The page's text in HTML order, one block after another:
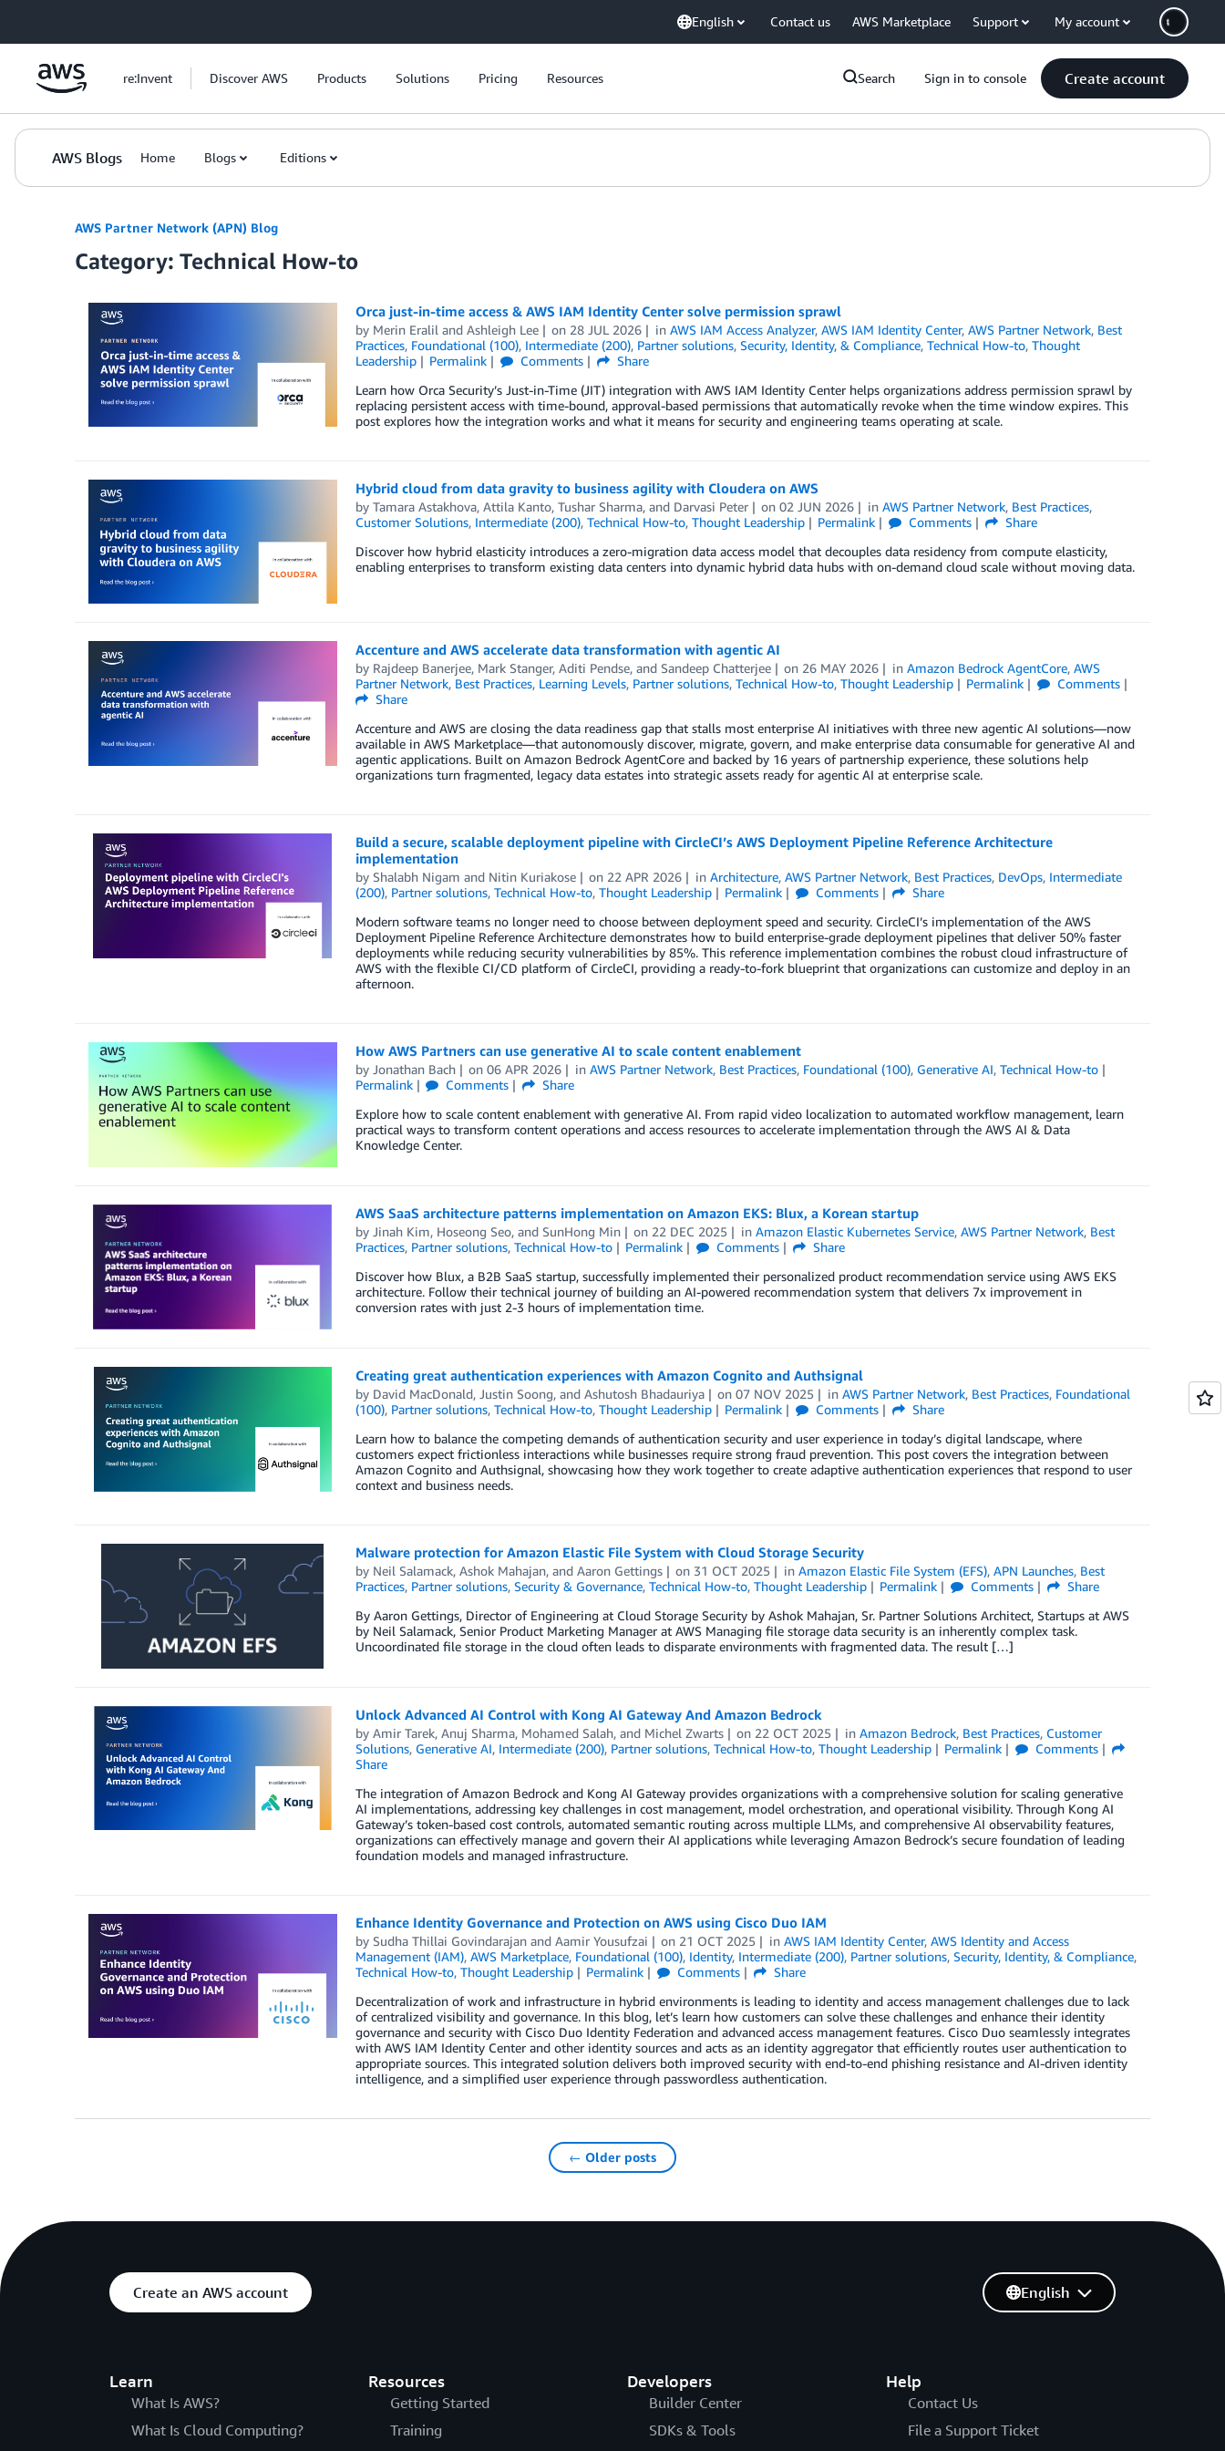
English Contact us AWS Marketplace Support My account
re:Invent Discover AWS Products Solutions Pricing Resources Search Sign in to console Create account
AWS Blogs Home Blogs Editions
AWS Partner Network (APN) Blog
Category: Technical How-to
Orca just-in-time access & AWS IAM Identity Center solve permission sprawl
by Merin Eralil and Ashleigh Lee on 28 JUL 2026 inAWS IAM Access Analyzer,AWS IAM Identity Center,AWS Partner Network, Best
Practices, Foundational (100), Intermediate (200), Partner solutions, Security, Identity, & Compliance, Technical How-to, Thought
Leadership
Permalink Comments
Share
Learn how Orca Security’s Just-in-Time (JIT) integration with AWS IAM Identity Center helps organizations address permission sprawl by
replacing persistent access with time-bound, approval-based permissions that automatically revoke when the time window expires. This
post explores how the integration works and what it means for security and engineering teams operating at scale.
Hybrid cloud from data gravity to business agility with Cloudera on AWS
by Tamara Astakhova, Attila Kanto, Tushar Sharma, and Darvasi Peter on02 JUN 2026 inAWS Partner Network, Best Practices,
Customer Solutions, Intermediate (200), Technical How-to, Thought Leadership Permalink Comments
Share
Discover how hybrid elasticity introduces a zero-migration data access model that decouples data residency from compute elasticity,
enabling enterprises to transform existing data centers into dynamic hybrid data hubs with on-demand cloud scale without moving data.
Accenture and AWS accelerate data transformation with agentic AI
by Rajdeep Banerjee, Mark Stanger, Aditi Pendse, and Sandeep Chatterjee on 26 MAY 2026 inAmazon Bedrock AgentCore,AWS
Partner Network, Best Practices, Learning Levels, Partner solutions, Technical How-to, Thought Leadership Permalink
Comments
Share
Accenture and AWS are closing the data readiness gap that stalls most enterprise AI initiatives with three new agentic AI solutions—now
available in AWS Marketplace—that autonomously discover, migrate, govern, and make enterprise data consumable for generative AI and
agentic applications. Built on Amazon Bedrock AgentCore and backed by 16 years of partnership experience, these solutions help
organizations turn fragmented, legacy data estates into strategic assets ready for agentic AI at enterprise scale.
Build a secure, scalable deployment pipeline with CircleCI’s AWS Deployment Pipeline Reference Architecture
implementation
by Shalabh Nigam and Nitin Kuriakose on 22 APR 2026 inArchitecture,AWS Partner Network, Best Practices, DevOps, Intermediate
(200), Partner solutions, Technical How-to, Thought Leadership Permalink Comments
Share
Modern software teams no longer need to choose between deployment speed and security. CircleCI’s implementation of the AWS
Deployment Pipeline Reference Architecture demonstrates how to build enterprise-grade deployment pipelines that deliver 50% faster
deployments while reducing security vulnerabilities by 85%. This reference implementation combines the robust cloud infrastructure of
AWS with the flexible CI/CD platform of CircleCI, providing a ready-to-fork blueprint that organizations can customize and deploy in an
afternoon.
How AWS Partners can use generative AI to scale content enablement
by Jonathan Bach on06 APR 2026 inAWS Partner Network, Best Practices, Foundational (100), Generative AI,Technical How-to
Permalink
Comments
Share
Explore how to scale content enablement with generative AI. From rapid video localization to automated workflow management, learn
practical ways to transform content operations and access resources to accelerate implementation through the AWS AI & Data
Knowledge Center.
AWS SaaS architecture patterns implementation on Amazon EKS: Blux, a Korean startup
by Jinah Kim, Hoseong Seo, and SunHong Min on 22 DEC 2025 inAmazon Elastic Kubernetes Service,AWS Partner Network, Best
Practices, Partner solutions, Technical How-to Permalink Comments
Share
Discover how Blux, a B2B SaaS startup, successfully implemented their personalized product recommendation service using AWS EKS
architecture. Follow their technical journey of building an AI-powered recommendation system that delivers 7x improvement in
conversion rates with just 2-3 hours of implementation time.
Creating great authentication experiences with Amazon Cognito and Authsignal
by David MacDonald, Justin Soong, and Ashutosh Bhadauriya on07 NOV 2025 inAWS Partner Network, Best Practices, Foundational
(100), Partner solutions, Technical How-to, Thought Leadership Permalink Comments
Share
Learn how to balance the competing demands of authentication security and user experience in today’s digital landscape, where
customers expect frictionless interactions while businesses require strong fraud prevention. This post covers the integration between
Amazon Cognito and Authsignal, showcasing how they work together to create adaptive authentication experiences that respond to user
context and business needs.
Malware protection for Amazon Elastic File System with Cloud Storage Security
by Neil Salamack, Ashok Mahajan, and Aaron Gettings on 31 OCT 2025 inAmazon Elastic File System (EFS),APN Launches, Best
Practices, Partner solutions, Security & Governance, Technical How-to, Thought Leadership Permalink Comments
Share
By Aaron Gettings, Director of Engineering at Cloud Storage Security by Ashok Mahajan, Sr. Partner Solutions Architect, Startups at AWS
by Neil Salamack, Senior Product Marketing Manager at AWS Managing file storage data security is an inherently complex task.
Uncoordinated file storage in the cloud often leads to disparate environments with fragmented data. The result […]
Unlock Advanced AI Control with Kong AI Gateway And Amazon Bedrock
by Amir Tarek, Anuj Sharma, Mohamed Salah, and Michel Zwarts on 22 OCT 2025 inAmazon Bedrock, Best Practices, Customer
Solutions, Generative AI, Intermediate (200), Partner solutions, Technical How-to, Thought Leadership Permalink
Comments
Share
The integration of Amazon Bedrock and Kong AI Gateway provides organizations with a comprehensive solution for scaling generative
AI implementations, addressing key challenges in cost management, model orchestration, and operational visibility. Through Kong AI
Gateway’s token-based cost controls, automated semantic routing across multiple LLMs, and comprehensive AI observability features,
organizations can effectively manage and govern their AI applications while leveraging Amazon Bedrock’s secure foundation of leading
foundation models and managed infrastructure.
Enhance Identity Governance and Protection on AWS using Cisco Duo IAM
by Sudha Thillai Govindarajanand Aamir Yousufzai on 21 OCT 2025 inAWS IAM Identity Center,AWS Identity and Access
Management (IAM), AWS Marketplace, Foundational (100), Identity, Intermediate (200), Partner solutions, Security, Identity, & Compliance,
Technical How-to, Thought Leadership Permalink Comments
Share
Decentralization of work and infrastructure in hybrid environments is leading to identity and access management challenges due to lack
of centralized visibility and governance. In this blog, let’s learn how customers can solve these challenges and enhance their identity
governance and security with Cisco Duo Identity Federation and advanced access management features. Cisco Duo seamlessly integrates
with AWS IAM Identity Center and other identity sources and acts as an identity aggregator that efficiently routes user authentication to
appropriate sources. This integrated solution delivers both improved security with end-to-end phishing resistance and AI-driven identity
intelligence, and a simplified user experience through passwordless authentication.
← Older posts
Create an AWS account
Learn
What Is AWS?
What Is Cloud Computing?
Resources
Getting Started
Training
Developers
Builder Center
SDKs & Tools
Help
Contact Us
File a Support Ticket
English